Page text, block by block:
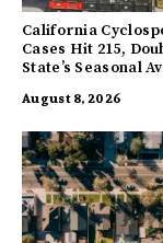
California
Cases Hit 215,
State’s Seasonal
August 8, 2026